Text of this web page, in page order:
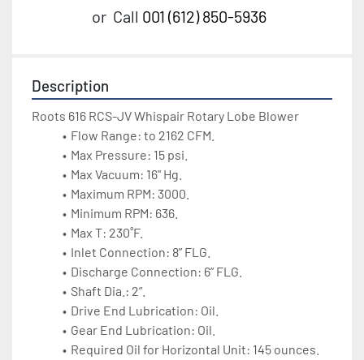
or Call 001 (612) 850-5936
Description
Roots 616 RCS-JV Whispair Rotary Lobe Blower
Flow Range: to 2162 CFM.
Max Pressure: 15 psi.
Max Vacuum: 16" Hg.
Maximum RPM: 3000.
Minimum RPM: 636.
Max T: 230˚F.
Inlet Connection: 8” FLG.
Discharge Connection: 6” FLG.
Shaft Dia.: 2”.
Drive End Lubrication: Oil.
Gear End Lubrication: Oil.
Required Oil for Horizontal Unit: 145 ounces.